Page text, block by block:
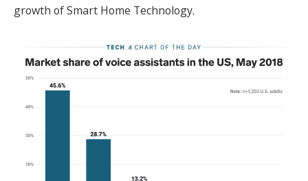
growth of Smart Home Technology.